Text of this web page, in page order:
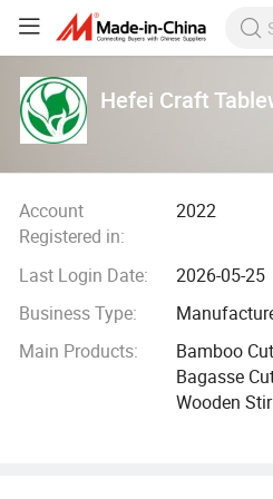
Hefei Craft
Account
Registered in:
2022
Last Login Date:
2026-05-25
Business Type:
Main Products:
Bamboo
Bagasse
Wooden
Bagasse